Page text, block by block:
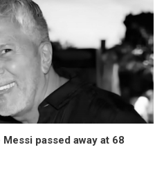
passed away at 68